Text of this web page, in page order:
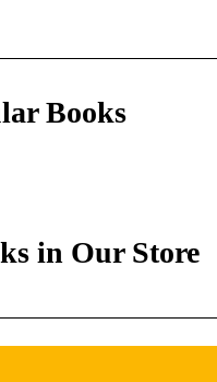
Books
in Our Store